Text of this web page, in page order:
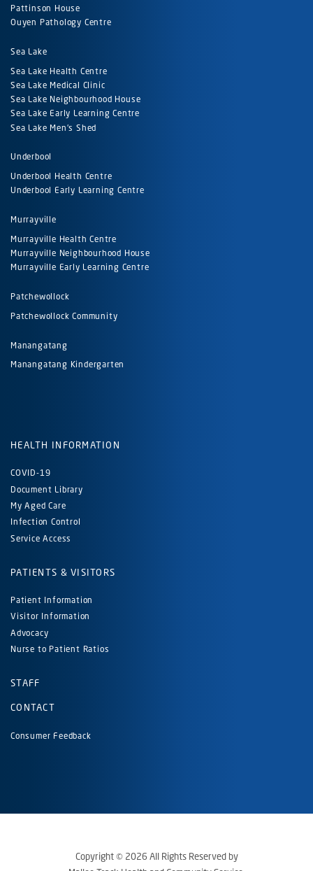
Pattinson House
Ouyen Pathology Centre
Sea Lake
Sea Lake Health Centre
Sea Lake Medical Clinic
Sea Lake Neighbourhood House
Sea Lake Early Learning Centre
Sea Lake Men's Shed
Underbool
Underbool Health Centre
Underbool Early Learning Centre
Murrayville
Murrayville Health Centre
Murrayville Neighbourhood House
Murrayville Early Learning Centre
Patchewollock
Patchewollock Community
Manangatang
Manangatang Kindergarten
HEALTH INFORMATION
COVID-19
Document Library
My Aged Care
Infection Control
Service Access
PATIENTS & VISITORS
Patient Information
Visitor Information
Advocacy
Nurse to Patient Ratios
STAFF
CONTACT
Consumer Feedback
Copyright © 2026 All Rights Reserved by